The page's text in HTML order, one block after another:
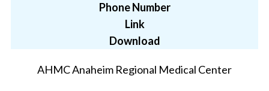
Phone Number
Link
Download
AHMC Anaheim Regional Medical Center